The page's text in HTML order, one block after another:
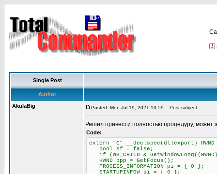
Single Post
Author
AkulaBig
Posted: Mon Jul 19, 2021 13:59 Post subject:
Решил привести полностью процедуру, может
Code:
extern "C" __declspec(dllexport)
bool sf = false;
if (WS_CHILD &
HWND ppp = GetFocus();
PROCESS_INFORMATION pi = { 0 };
STARTUPINFOW si = { 0 };